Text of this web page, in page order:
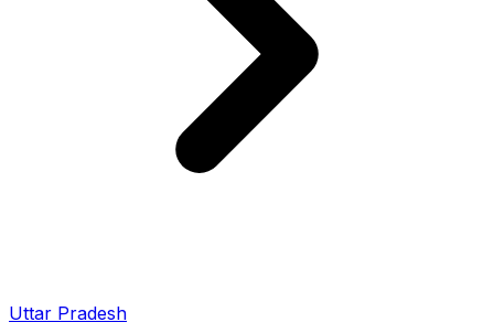
Uttar Pradesh